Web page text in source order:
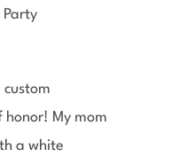
custom
My mom
a white